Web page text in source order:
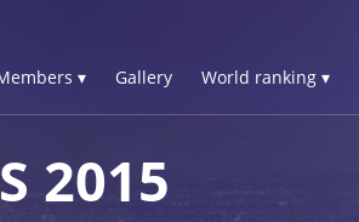
▾ Gallery World ranking ▾
2015